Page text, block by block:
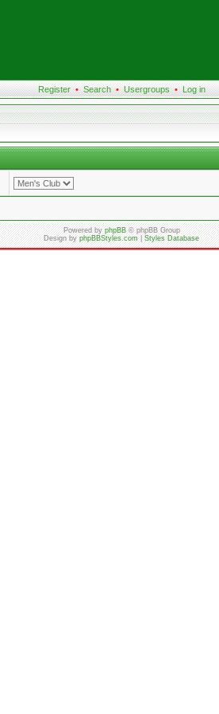
Register • Search • Usergroups • Log in
Powered byphpBB© phpBB Group
Design byphpBBStyles.com|Styles Database